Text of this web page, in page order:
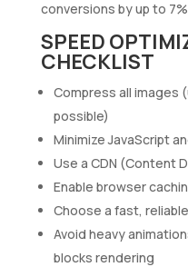
conversions by up to
SPEED
CHECKLIST
Compress all images
possible)
Minimize JavaScript
Use a CDN (Content
Enable browser
Choose a fast,
Avoid heavy
blocks rendering